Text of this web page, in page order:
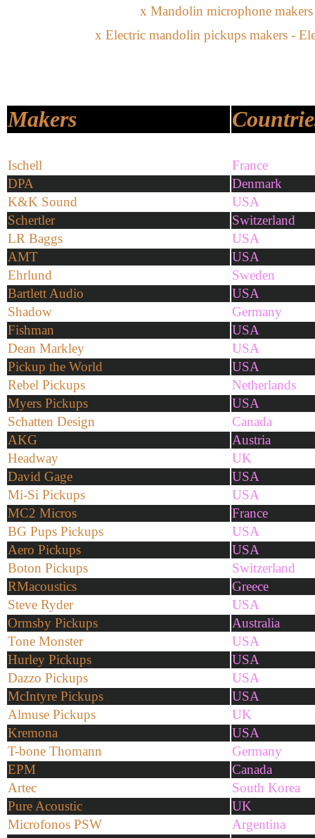
x Mandolin microphone
x Electric mandolin pickups makers -
Makers
Ischell
France
DPA
Denmark
K&K Sound
USA
Schertler
Switzerland
LR Baggs
USA
AMT
USA
Ehrlund
Sweden
Bartlett Audio
USA
Shadow
Germany
Fishman
USA
Dean Markley
USA
Pickup the World
USA
Rebel Pickups
Netherlands
Myers Pickups
USA
Schatten Design
Canada
AKG
Austria
Headway
UK
David Gage
USA
Mi-Si Pickups
USA
MC2 Micros
France
BG Pups Pickups
USA
Aero Pickups
USA
Boton Pickups
Switzerland
RMacoustics
Greece
Steve Ryder
USA
Ormsby Pickups
Australia
Tone Monster
USA
Hurley Pickups
USA
Dazzo Pickups
USA
McIntyre Pickups
USA
Almuse Pickups
UK
Kremona
USA
T-bone Thomann
Germany
EPM
Canada
Artec
South Korea
Pure Acoustic
UK
Microfonos PSW
Argentina